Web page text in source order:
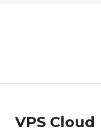
VPS Cloud